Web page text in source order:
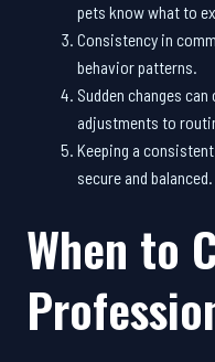
pets know what to
Consistency in
behavior patterns.
Sudden changes
adjustments to
Keeping a
secure and balanced.
When to